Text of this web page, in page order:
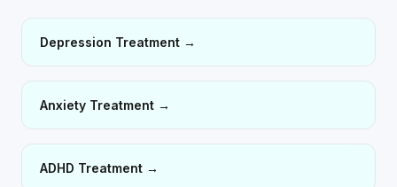
Depression Treatment →
Anxiety Treatment →
ADHD Treatment →